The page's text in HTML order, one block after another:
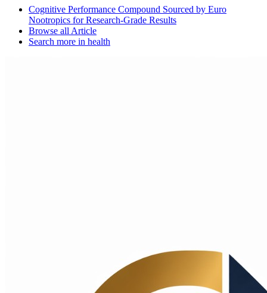
Cognitive Performance Compound Sourced by Euro
Nootropics for Research-Grade Results
Browse all Article
Search more in health